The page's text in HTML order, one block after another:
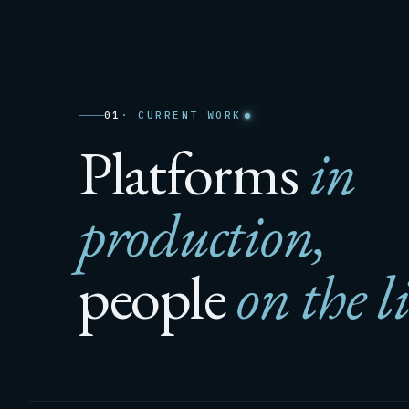
01 · CURRENT WORK
Platformsin
production,
peopleon the